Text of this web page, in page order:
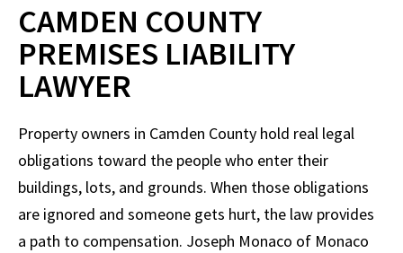
CAMDEN COUNTY
PREMISES LIABILITY
LAWYER
Property owners in Camden County hold real legal
obligations toward the people who enter their
buildings, lots, and grounds. When those obligations
are ignored and someone gets hurt, the law provides
a path to compensation. Joseph Monaco of Monaco